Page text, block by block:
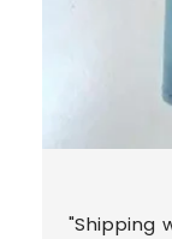
"Shipping